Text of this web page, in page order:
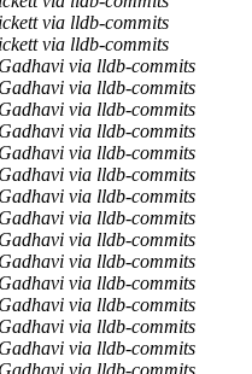
via lldb-commits
via lldb-commits
via lldb-commits
via lldb-commits
via lldb-commits
via lldb-commits
via lldb-commits
via lldb-commits
via lldb-commits
via lldb-commits
via lldb-commits
via lldb-commits
via lldb-commits
via lldb-commits
via lldb-commits
via lldb-commits